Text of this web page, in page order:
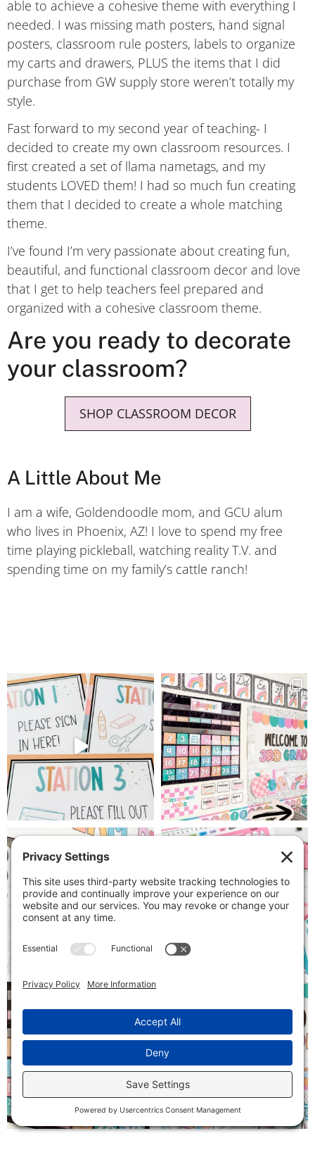
able to achieve a cohesive theme with everything I
needed. I was missing math posters, hand signal
posters, classroom rule posters, labels to organize
my carts and drawers, PLUS the items that I did
purchase from GW supply store weren’t totally my
style.
Fast forward to my second year of teaching- I
decided to create my own classroom resources. I
first created a set of llama nametags, and my
students LOVED them! I had so much fun creating
them that I decided to create a whole matching
theme.
I’ve found I’m very passionate about creating fun,
beautiful, and functional classroom decor and love
that I get to help teachers feel prepared and
organized with a cohesive classroom theme.
Are you ready to decorate
your classroom?
SHOP CLASSROOM DECOR
A Little About Me
I am a wife, Goldendoodle mom, and GCU alum
who lives in Phoenix, AZ! I love to spend my free
time playing pickleball, watching reality T.V. and
spending time on my family’s cattle ranch!